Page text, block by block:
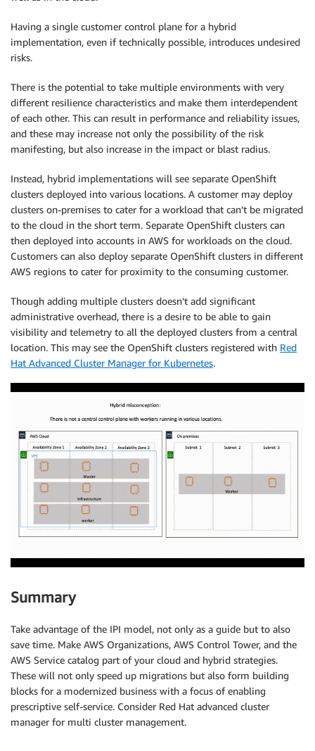
Having a single customer control plane for a hybrid
implementation, even if technically possible, introduces undesired
risks.
There is the potential to take multiple environments with very
different resilience characteristics and make them interdependent
of each other. This can result in performance and reliability issues,
and these may increase not only the possibility of the risk
manifesting, but also increase in the impact or blast radius.
Instead, hybrid implementations will see separate OpenShift
clusters deployed into various locations. A customer may deploy
clusters on-premises to cater for a workload that can’t be migrated
to the cloud in the short term. Separate OpenShift clusters can
then deployed into accounts in AWS for workloads on the cloud.
Customers can also deploy separate OpenShift clusters in different
AWS regions to cater for proximity to the consuming customer.
Though adding multiple clusters doesn’t add significant
administrative overhead, there is a desire to be able to gain
visibility and telemetry to all the deployed clusters from a central
location. This may see the OpenShift clusters registered with Red
Hat Advanced Cluster Manager for Kubernetes.
Summary
Take advantage of the IPI model, not only as a guide but to also
save time. Make AWS Organizations, AWS Control Tower, and the
AWS Service catalog part of your cloud and hybrid strategies.
These will not only speed up migrations but also form building
blocks for a modernized business with a focus of enabling
prescriptive self-service. Consider Red Hat advanced cluster
manager for multi cluster management.